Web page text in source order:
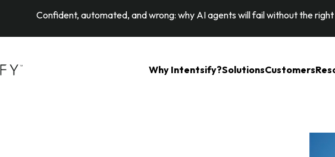
Confident, automated, and wrong: why AI agents will fail without the
Why Intentsify?SolutionsCustomers